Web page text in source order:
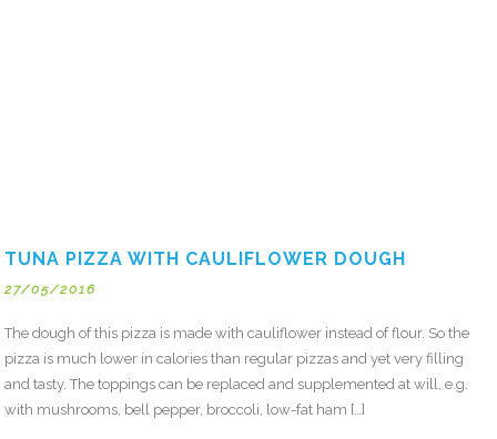
TUNA PIZZA WITH CAULIFLOWER DOUGH
27/05/2016
The dough of this pizza is made with cauliflower instead of flour. So the
pizza is much lower in calories than regular pizzas and yet very filling
and tasty. The toppings can be replaced and supplemented at will, e.g.
with mushrooms, bell pepper, broccoli, low-fat ham […]